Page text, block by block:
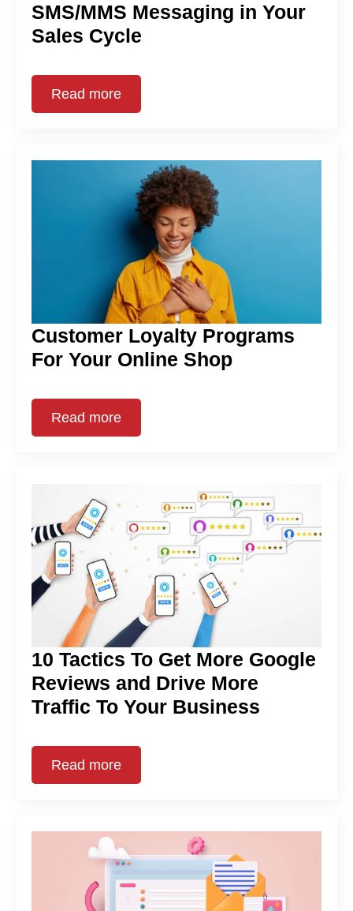
SMS/MMS Messaging in Your
Sales Cycle
Read more
Customer Loyalty Programs
For Your Online Shop
Read more
10 Tactics To Get More Google
Reviews and Drive More
Traffic To Your Business
Read more